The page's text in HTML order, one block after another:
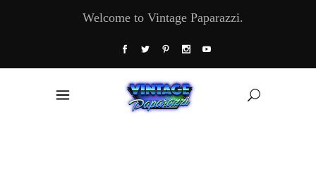
Welcome to Vintage Paparazzi.